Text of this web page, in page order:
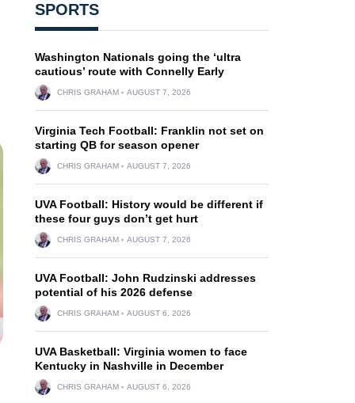
SPORTS
Washington Nationals going the ‘ultra
cautious’ route with Connelly Early
CHRIS GRAHAM AUGUST 7, 2026
Virginia Tech Football: Franklin not set on
starting QB for season opener
CHRIS GRAHAM AUGUST 7, 2026
UVA Football: History would be different if
these four guys don’t get hurt
CHRIS GRAHAM AUGUST 7, 2026
UVA Football: John Rudzinski addresses
potential of his 2026 defense
CHRIS GRAHAM AUGUST 6, 2026
UVA Basketball: Virginia women to face
Kentucky in Nashville in December
CHRIS GRAHAM AUGUST 6, 2026